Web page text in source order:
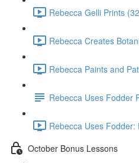
Rebecca Gelli Prints
Rebecca Creates
Rebecca Paints and
Rebecca Uses Fodder
Rebecca Uses
October Bonus Lessons